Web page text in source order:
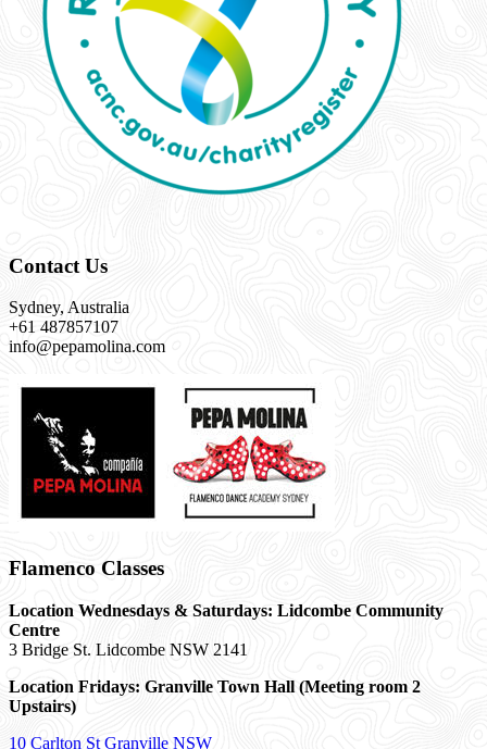
Contact Us
Sydney, Australia
+61 487857107
info@pepamolina.com
Flamenco Classes
Location Wednesdays & Saturdays: Lidcombe Community
Centre
3 Bridge St. Lidcombe NSW 2141
Location Fridays: Granville Town Hall (Meeting room 2
Upstairs)
10 Carlton St Granville NSW